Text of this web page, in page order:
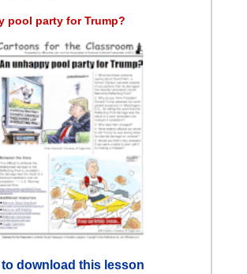
pool party for Trump?
download this lesson